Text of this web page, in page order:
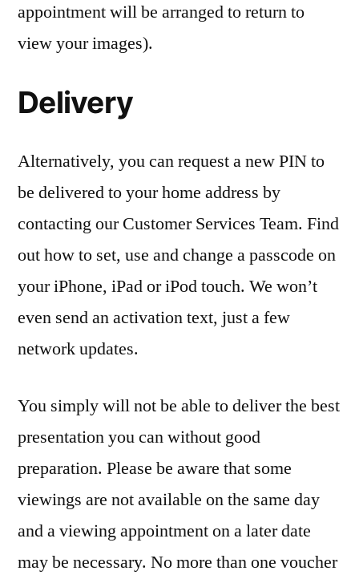
appointment will be arranged to return to
view your images).
Delivery
Alternatively, you can request a new PIN to
be delivered to your home address by
contacting our Customer Services Team. Find
out how to set, use and change a passcode on
your iPhone, iPad or iPod touch. We won’t
even send an activation text, just a few
network updates.
You simply will not be able to deliver the best
presentation you can without good
preparation. Please be aware that some
viewings are not available on the same day
and a viewing appointment on a later date
may be necessary. No more than one voucher